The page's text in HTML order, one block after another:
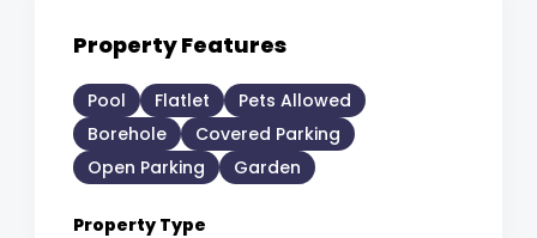
Property Features
Pool Flatlet
Pets Allowed
Borehole
Covered Parking
Open Parking
Garden
Property Type